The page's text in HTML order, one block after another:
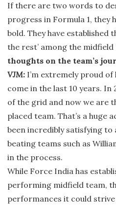
If there are two words to
progress in Formula 1, they
bold. They have established
the rest’ among the midfield
thoughts on the team’s
VJM: I’m extremely proud
come in the last 10 years. In
of the grid and now we are
placed team. That’s a huge
been incredibly satisfying to
beating teams such as
in the process.
While Force India has
performing midfield team,
performances it could